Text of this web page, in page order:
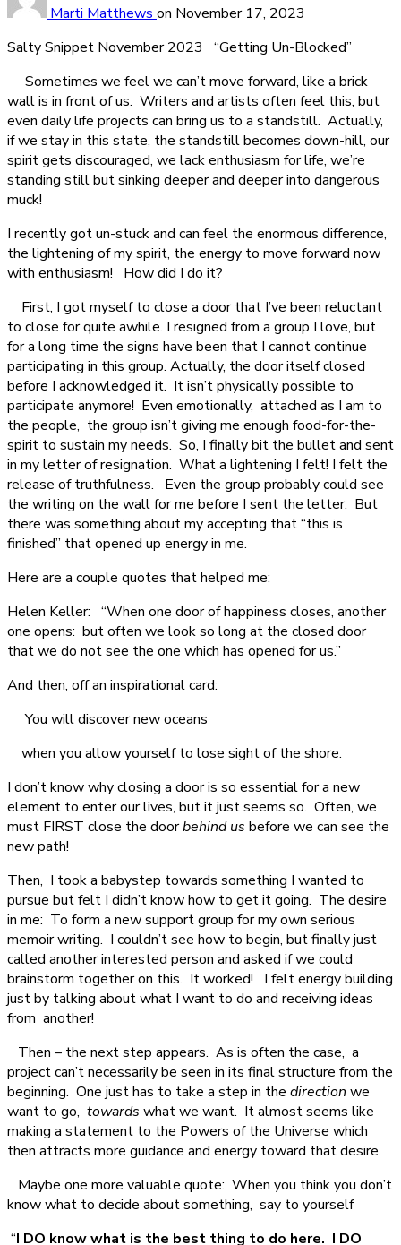
Marti Matthews on November 17, 2023
Salty Snippet November 2023 “Getting Un-Blocked”
Sometimes we feel we can’t move forward, like a brick
wall is in front of us. Writers and artists often feel this, but
even daily life projects can bring us to a standstill. Actually,
if we stay in this state, the standstill becomes down-hill, our
spirit gets discouraged, we lack enthusiasm for life, we’re
standing still but sinking deeper and deeper into dangerous
muck!
I recently got un-stuck and can feel the enormous difference,
the lightening of my spirit, the energy to move forward now
with enthusiasm! How did I do it?
First, I got myself to close a door that I’ve been reluctant
to close for quite awhile. I resigned from a group I love, but
for a long time the signs have been that I cannot continue
participating in this group. Actually, the door itself closed
before I acknowledged it. It isn’t physically possible to
participate anymore! Even emotionally, attached as I am to
the people, the group isn’t giving me enough food-for-the-
spirit to sustain my needs. So, I finally bit the bullet and sent
in my letter of resignation. What a lightening I felt! I felt the
release of truthfulness. Even the group probably could see
the writing on the wall for me before I sent the letter. But
there was something about my accepting that “this is
finished” that opened up energy in me.
Here are a couple quotes that helped me:
Helen Keller: “When one door of happiness closes, another
one opens: but often we look so long at the closed door
that we do not see the one which has opened for us.”
And then, off an inspirational card:
You will discover new oceans
when you allow yourself to lose sight of the shore.
I don’t know why closing a door is so essential for a new
element to enter our lives, but it just seems so. Often, we
must FIRST close the doorbehind us before we can see the
new path!
Then, I took a babystep towards something I wanted to
pursue but felt I didn’t know how to get it going. The desire
in me: To form a new support group for my own serious
memoir writing. I couldn’t see how to begin, but finally just
called another interested person and asked if we could
brainstorm together on this. It worked! I felt energy building
just by talking about what I want to do and receiving ideas
from another!
Then – the next step appears. As is often the case, a
project can’t necessarily be seen in its final structure from the
beginning. One just has to take a step in the direction we
want to go, towards what we want. It almost seems like
making a statement to the Powers of the Universe which
then attracts more guidance and energy toward that desire.
Maybe one more valuable quote: When you think you don’t
know what to decide about something, say to yourself
“I DO know what is the best thing to do here. I DO